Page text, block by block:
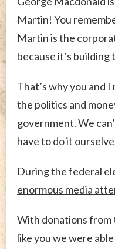
Martin! You
Martin is the
because it’s
That’s why you and
the politics and
government. We
have to do it
During the federal
enormous media
With donations from
like you we were